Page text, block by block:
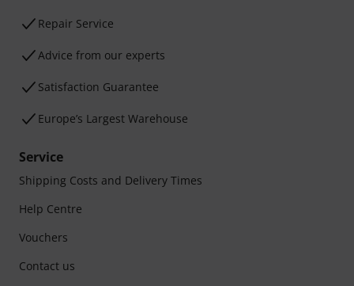
Repair Service
Advice from our experts
Satisfaction Guarantee
Europe’s Largest Warehouse
Service
Shipping Costs and Delivery Times
Help Centre
Vouchers
Contact us